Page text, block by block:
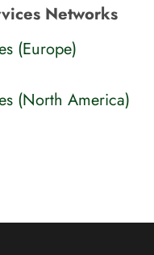
Networks
(Europe)
(North America)